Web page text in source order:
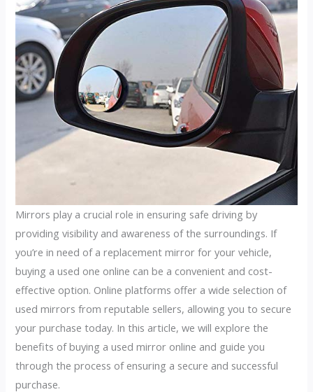
Mirrors play a crucial role in ensuring safe driving by
providing visibility and awareness of the surroundings. If
you’re in need of a replacement mirror for your vehicle,
buying a used one online can be a convenient and cost-
effective option. Online platforms offer a wide selection of
used mirrors from reputable sellers, allowing you to secure
your purchase today. In this article, we will explore the
benefits of buying a used mirror online and guide you
through the process of ensuring a secure and successful
purchase.